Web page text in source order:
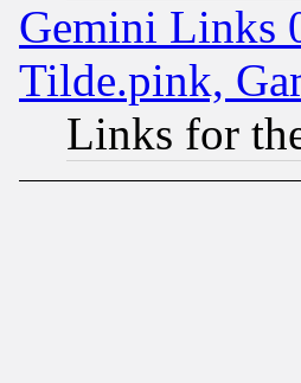
Gemini Links
Tilde.pink,
Links for